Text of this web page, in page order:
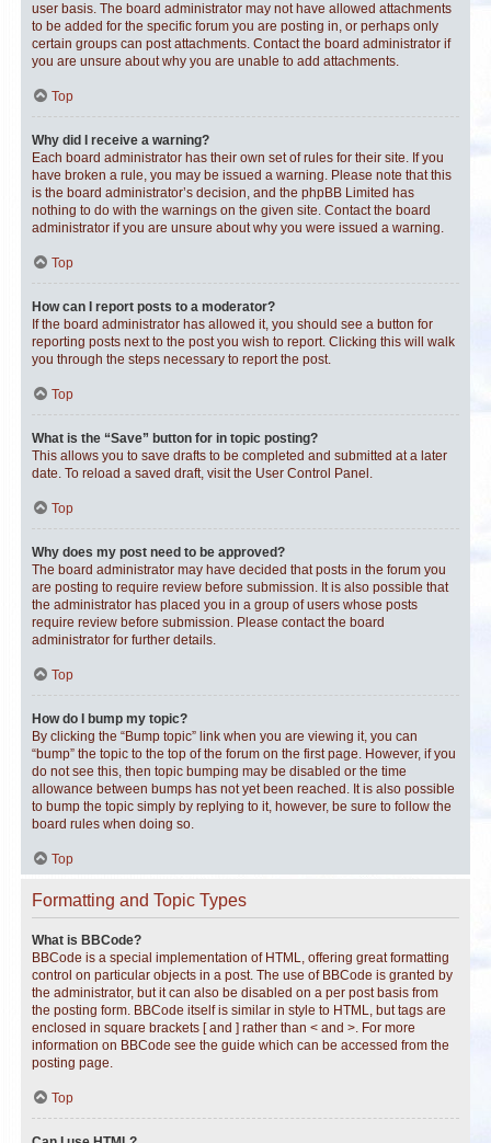
user basis. The board administrator may not have allowed attachments
to be added for the specific forum you are posting in, or perhaps only
certain groups can post attachments. Contact the board administrator if
you are unsure about why you are unable to add attachments.
Top
Why did I receive a warning?
Each board administrator has their own set of rules for their site. If you
have broken a rule, you may be issued a warning. Please note that this
is the board administrator’s decision, and the phpBB Limited has
nothing to do with the warnings on the given site. Contact the board
administrator if you are unsure about why you were issued a warning.
Top
How can I report posts to a moderator?
If the board administrator has allowed it, you should see a button for
reporting posts next to the post you wish to report. Clicking this will walk
you through the steps necessary to report the post.
Top
What is the “Save” button for in topic posting?
This allows you to save drafts to be completed and submitted at a later
date. To reload a saved draft, visit the User Control Panel.
Top
Why does my post need to be approved?
The board administrator may have decided that posts in the forum you
are posting to require review before submission. It is also possible that
the administrator has placed you in a group of users whose posts
require review before submission. Please contact the board
administrator for further details.
Top
How do I bump my topic?
By clicking the “Bump topic” link when you are viewing it, you can
“bump” the topic to the top of the forum on the first page. However, if you
do not see this, then topic bumping may be disabled or the time
allowance between bumps has not yet been reached. It is also possible
to bump the topic simply by replying to it, however, be sure to follow the
board rules when doing so.
Top
Formatting and Topic Types
What is BBCode?
BBCode is a special implementation of HTML, offering great formatting
control on particular objects in a post. The use of BBCode is granted by
the administrator, but it can also be disabled on a per post basis from
the posting form. BBCode itself is similar in style to HTML, but tags are
enclosed in square brackets [ and ] rather than < and >. For more
information on BBCode see the guide which can be accessed from the
posting page.
Top